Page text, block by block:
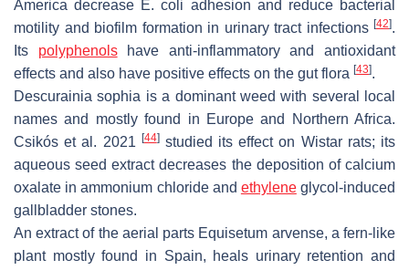
America decrease E. coli adhesion and reduce bacterial
motility and biofilm formation in urinary tract infections [42].
Its polyphenolshave anti-inflammatory and antioxidant
effects and also have positive effects on the gut flora [43].
Descurainia sophia is a dominant weed with several local
names and mostly found in Europe and Northern Africa.
Csikós et al. 2021
[44]studied its effect on Wistar rats; its
aqueous seed extract decreases the deposition of calcium
oxalate in ammonium chloride and ethyleneglycol-induced
gallbladder stones.
An extract of the aerial parts Equisetum arvense, a fern-like
plant mostly found in Spain, heals urinary retention and